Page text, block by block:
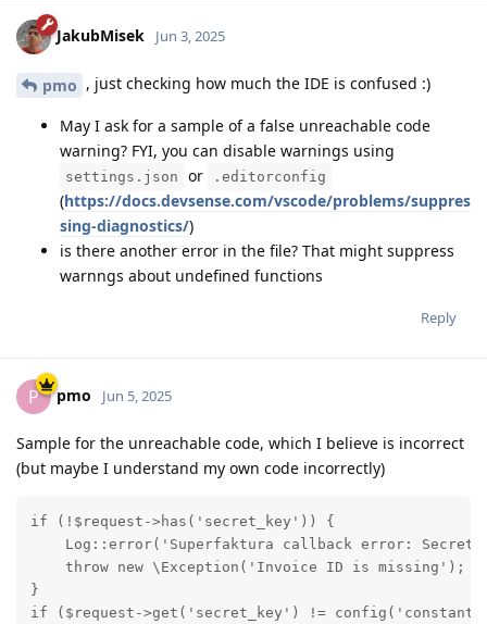
JakubMisek Jun 3, 2025
pmo , just checking how much the IDE is confused :)
May I ask for a sample of a false unreachable code
warning? FYI, you can disable warnings using
settings.json or .editorconfig
(https://docs.devsense.com/vscode/problems/suppres
sing-diagnostics/)
is there another error in the file? That might suppress
warnngs about undefined functions
Reply
P pmo Jun 5, 2025
Sample for the unreachable code, which I believe is incorrect
(but maybe I understand my own code incorrectly)
if (!$request->has('secret_key')) {
Log::error('Superfaktura callback error: Secret
    throw new \Exception('Invoice ID is missing');
}
if ($request->get('secret_key') !=